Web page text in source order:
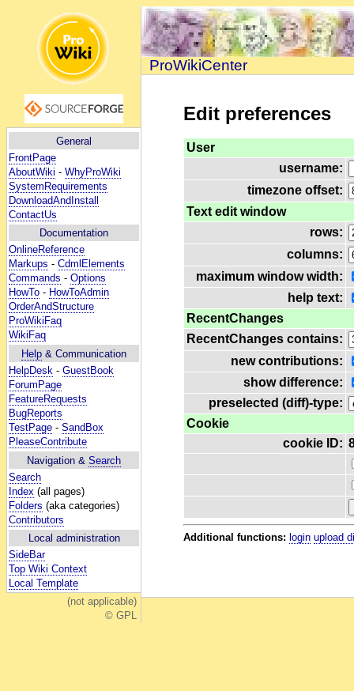
General
FrontPage
AboutWiki - WhyProWiki
SystemRequirements
DownloadAndInstall
ContactUs
Documentation
OnlineReference
Markups - CdmlElements
Commands - Options
HowTo - HowToAdmin
OrderAndStructure
ProWikiFaq
WikiFaq
Help & Communication
HelpDesk - GuestBook
ForumPage
FeatureRequests
BugReports
TestPage - SandBox
PleaseContribute
Navigation & Search
Search
Index (all pages)
Folders (aka categories)
Contributors
Local administration
SideBar
Top Wiki Context
Local Template
(not applicable)
© GPL
ProWikiCenter
Edit preferences
User
username:
timezone offset:
Text edit window
rows:
columns:
maximum window width:
help text:
RecentChanges
RecentChanges contains:
new contributions:
show difference:
preselected (diff)-type:
Cookie
cookie ID:
Additional functions: login upload